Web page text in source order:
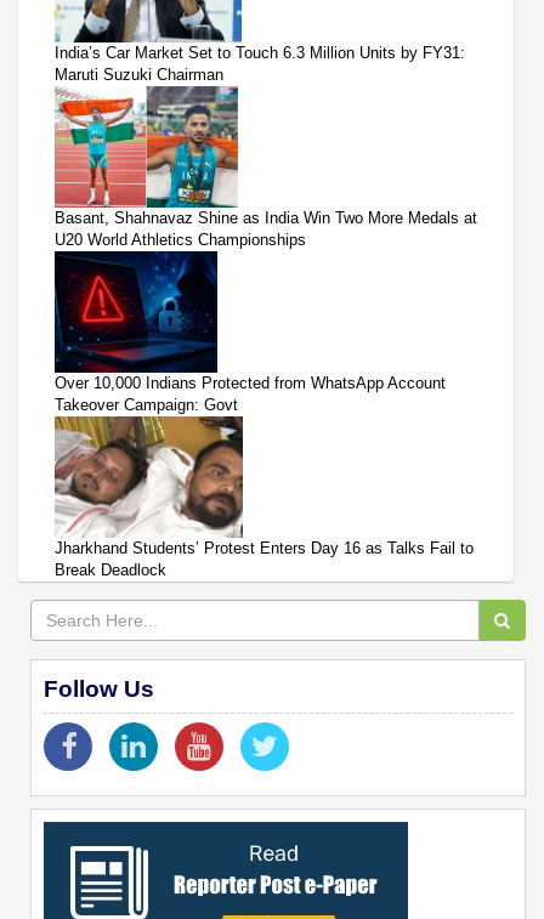
India’s Car Market Set to Touch 6.3 Million Units by FY31:
Maruti Suzuki Chairman
Basant, Shahnavaz Shine as India Win Two More Medals at
U20 World Athletics Championships
Over 10,000 Indians Protected from WhatsApp Account
Takeover Campaign: Govt
Jharkhand Students’ Protest Enters Day 16 as Talks Fail to
Break Deadlock
Follow Us